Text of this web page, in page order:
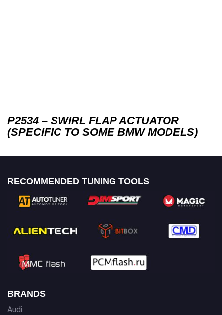
P2534 – SWIRL FLAP ACTUATOR
(SPECIFIC TO SOME BMW MODELS)
RECOMMENDED TUNING TOOLS
BRANDS
Audi